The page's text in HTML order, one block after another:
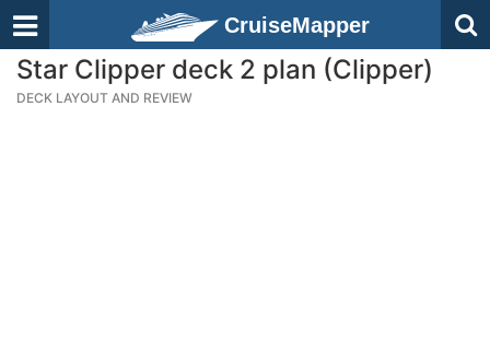
CruiseMapper
Star Clipper deck 2 plan (Clipper)
DECK LAYOUT AND REVIEW